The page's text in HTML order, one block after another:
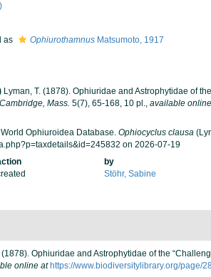
as OphiurothamnusMatsumoto, 1917
Lyman, T. (1878). Ophiuridae and Astrophytidae of
Mass. 5(7), 65-168, 10 pl., available
World Ophiuroidea Database. Ophiocyclus clausa
on 2026-07-19
by
Stöhr, Sabine
(1878). Ophiuridae and Astrophytidae of the
online at https://www.biodiversitylibrary.org/page/